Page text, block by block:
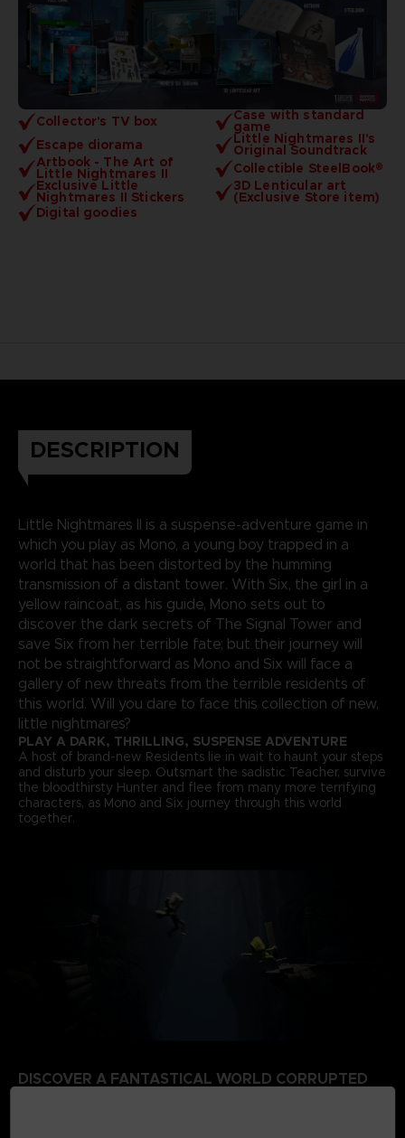
Collector's TV box Case with standard
game
Escape diorama
Little Nightmares II's
Original Soundtrack
Artbook - The Art of
Little Nightmares II
Collectible SteelBook®
Exclusive Little
Nightmares II Stickers
3D Lenticular art
(Exclusive Store item)
Digital goodies
DESCRIPTION
Little Nightmares II is a suspense-adventure game in
which you play as Mono, a young boy trapped in a
world that has been distorted by the humming
transmission of a distant tower. With Six, the girl in a
yellow raincoat, as his guide, Mono sets out to
discover the dark secrets of The Signal Tower and
save Six from her terrible fate; but their journey will
not be straightforward as Mono and Six will face a
gallery of new threats from the terrible residents of
this world. Will you dare to face this collection of new,
little nightmares?
PLAY A DARK, THRILLING, SUSPENSE ADVENTURE
A host of brand-new Residents lie in wait to haunt your steps
and disturb your sleep. Outsmart the sadistic Teacher, survive
the bloodthirsty Hunter and flee from many more terrifying
characters, as Mono and Six journey through this world
together.
DISCOVER A FANTASTICAL WORLD CORRUPTED